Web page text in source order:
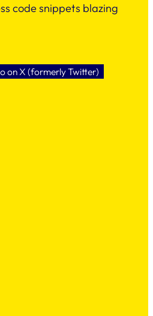
code snippets blazing
on X (formerly Twitter)